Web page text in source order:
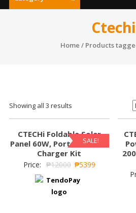
Ctechi
Home / Products
Showing all 3 results
SALE!
CTECHi Foldable Solar
Panel 60W, Portable Solar
Charger Kit
Price: ₱12000 ₱5399